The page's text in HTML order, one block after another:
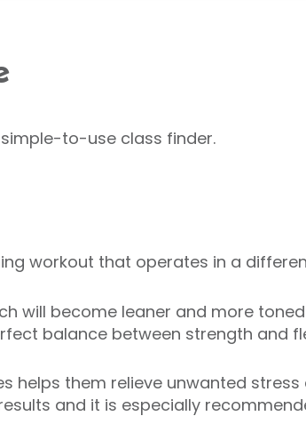
to-use class finder.
workout that operates in a
will become leaner and more
balance between strength and
helps them relieve unwanted
and it is especially